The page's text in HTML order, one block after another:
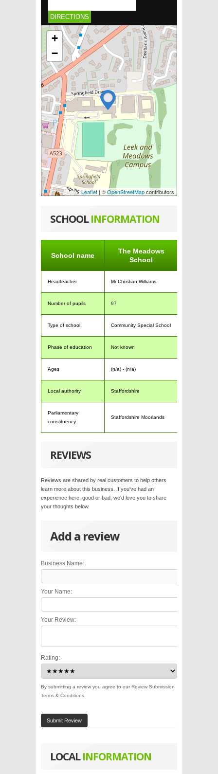
DIRECTIONS
+
−
Leaflet | ©OpenStreetMapcontributors
SCHOOLINFORMATION
School name
The Meadows
School
Headteacher Mr Christian Williams
Number of pupils 97
Type of school Community Special School
Phase of education Not known
Ages (n/a) - (n/a)
Local authority Staffordshire
Parliamentary
constituency
Staffordshire Moorlands
REVIEWS
Reviews are shared by real customers to help others
learn more about this business. If you've had an
experience here, good or bad, we'd love you to share
your thoughts below.
Add a review
Business Name:
Your Name:
Your Review:
Rating:
By submitting a review you agree to ourReview Submission
Terms & Conditions
Submit Review
LOCALINFORMATION